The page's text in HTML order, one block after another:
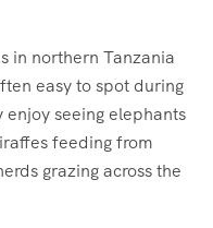
in northern Tanzania
easy to spot during
seeing elephants
feeding from
grazing across the